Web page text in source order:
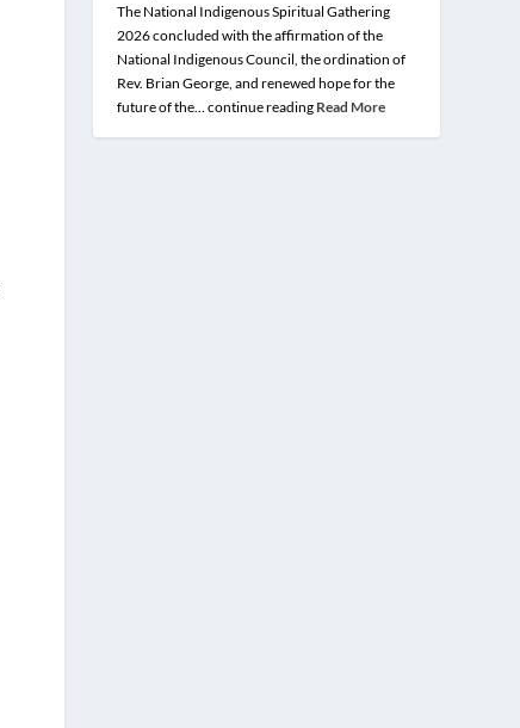
The National Indigenous Spiritual Gathering
2026 concluded with the affirmation of the
National Indigenous Council, the ordination of
Rev. Brian George, and renewed hope for the
future of the… continue reading Read More